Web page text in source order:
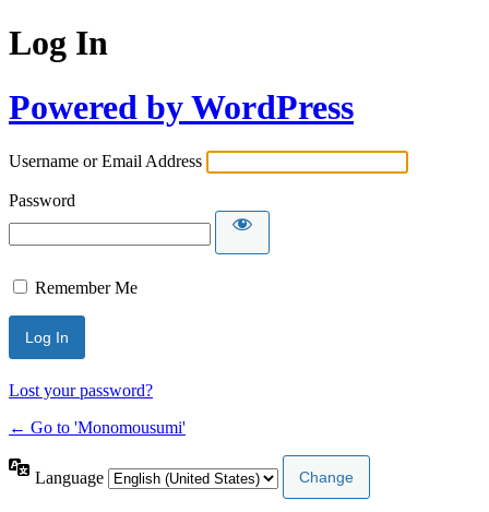
Log In
Powered by WordPress
Username or Email Address
Password
Remember Me
Lost your password?
← Go to 'Monomousumi'
Language